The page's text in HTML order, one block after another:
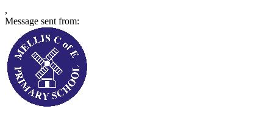
,
Message sent from: